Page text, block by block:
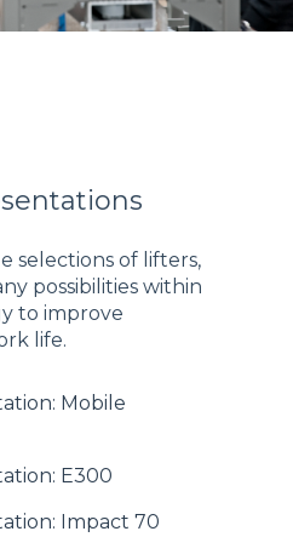
selections of lifters,
possibilities within
to improve
life.
Mobile
E300
Impact 70